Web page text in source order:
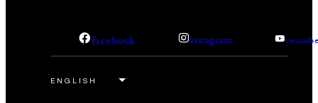
facebook instagram